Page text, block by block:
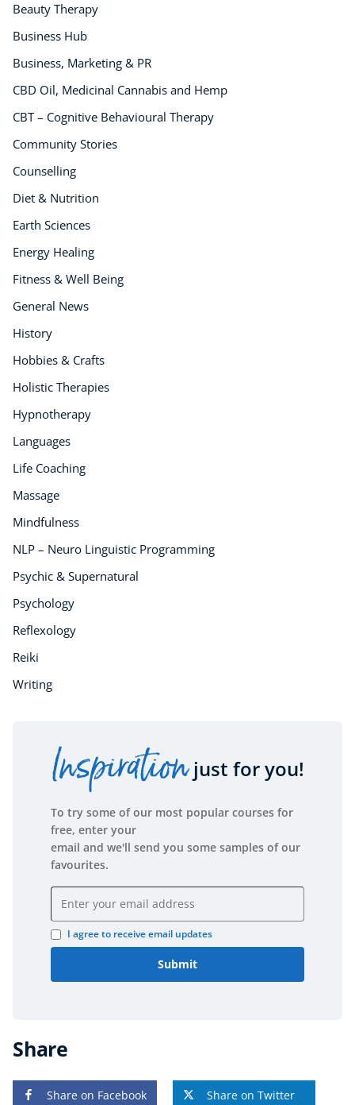
Diet & Nutrition
Neuro Linguistic Programming
Hypnotherapy
Animal Care
Writing
Fitness & Well-Being
Business, Marketing & PR
History
Course Bundles
Earth Sciences
Essential Skills
Free Courses
Healthy Ageing
Business Masterclasses
Buy A Gift
Beauty Therapy
Business Hub
Business, Marketing & PR
CBD Oil, Medicinal Cannabis and Hemp
CBT – Cognitive Behavioural Therapy
Community Stories
Counselling
Diet & Nutrition
Earth Sciences
Energy Healing
Fitness & Well Being
General News
History
Hobbies & Crafts
Holistic Therapies
Hypnotherapy
Languages
Life Coaching
Massage
Mindfulness
NLP – Neuro Linguistic Programming
Psychic & Supernatural
Psychology
Reflexology
Reiki
Writing
Inspirationjust for you!
To try some of our most popular courses for
free, enter your
email and we'll send you some samples of our
favourites.
Email address
I agree to receive email updates
Submit
Share
Share on Facebook Share on Twitter